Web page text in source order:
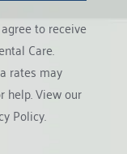
to receive
Care.
rates may
Policy.